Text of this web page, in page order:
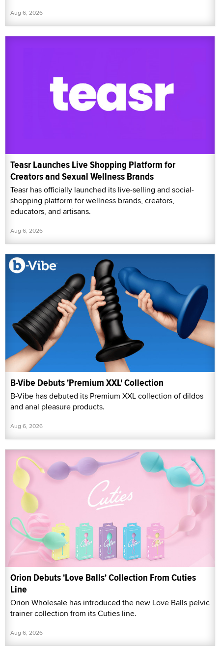
Aug 6, 2026
Teasr Launches Live Shopping Platform for
Creators and Sexual Wellness Brands
Teasr has officially launched its live-selling and social-
shopping platform for wellness brands, creators,
educators, and artisans.
Aug 6, 2026
B-Vibe Debuts 'Premium XXL' Collection
B-Vibe has debuted its Premium XXL collection of dildos
and anal pleasure products.
Aug 6, 2026
Orion Debuts 'Love Balls' Collection From Cuties
Line
Orion Wholesale has introduced the new Love Balls pelvic
trainer collection from its Cuties line.
Aug 6, 2026